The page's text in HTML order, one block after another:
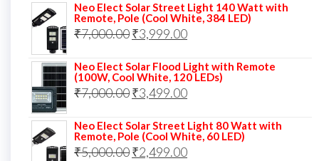
was:
₹6,000.00.
is:
₹4,499.00.
Neo Elect Solar Street Light 140 Watt with
Remote, Pole (Cool White, 384 LED)
₹7,000.00Original
was:
₹7,000.00.
₹3,999.00Current
is:
₹3,999.00.
Neo Elect Solar Flood Light with Remote
(100W, Cool White, 120 LEDs)
₹7,000.00Original
was:
₹7,000.00.
₹3,499.00Current
is:
₹3,499.00.
Neo Elect Solar Street Light 80 Watt with
Remote, Pole (Cool White, 60 LED)
₹5,000.00Original
₹2,499.00Current